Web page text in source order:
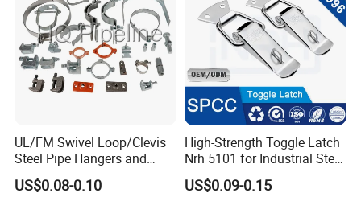
UL/FM Swivel Loop/Clevis
Steel Pipe Hangers and
Beam/Strut/Riser/Hose/Sei
smic Sway Bracing Clamp
US$0.08-0.10
High-Strength Toggle Latch
Nrh 5101 for Industrial Steel
Toolboxes with ISO9001
US$0.09-0.15